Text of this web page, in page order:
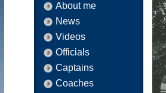
About me
News
Videos
Officials
Captains
Coaches